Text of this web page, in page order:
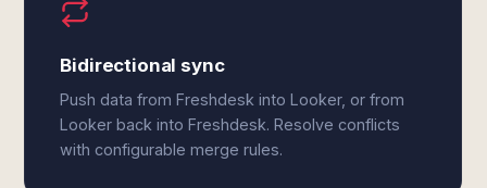
Bidirectional sync
Push data from Freshdesk into Looker, or from
Looker back into Freshdesk. Resolve conflicts
with configurable merge rules.